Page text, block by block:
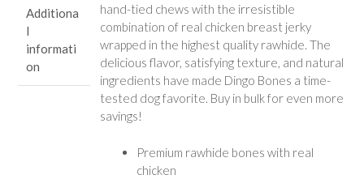
Additiona
l
informati
on
hand-tied chews with the irresistible
combination of real chicken breast jerky
wrapped in the highest quality rawhide. The
delicious flavor, satisfying texture, and natural
ingredients have made Dingo Bones a time-
tested dog favorite. Buy in bulk for even more
savings!
Premium rawhide bones with real
chicken